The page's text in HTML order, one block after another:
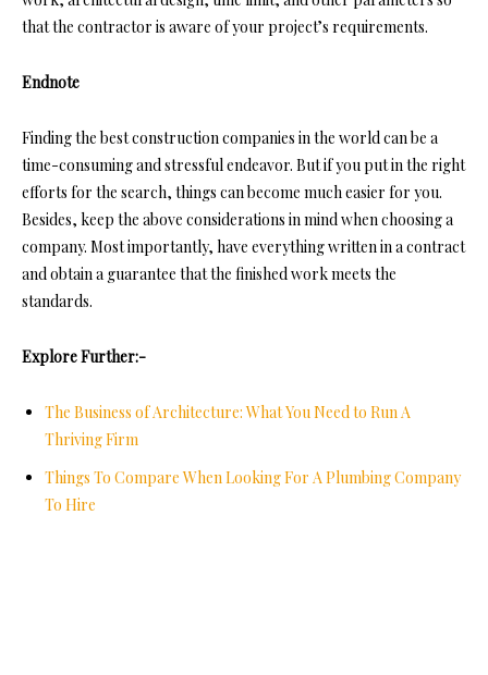
that the contractor is aware of your project’s requirements.
Endnote
Finding the best construction companies in the world can be a
time-consuming and stressful endeavor. But if you put in the right
efforts for the search, things can become much easier for you.
Besides, keep the above considerations in mind when choosing a
company. Most importantly, have everything written in a contract
and obtain a guarantee that the finished work meets the
standards.
Explore Further:-
The Business of Architecture: What You Need to Run A
Thriving Firm
Things To Compare When Looking For A Plumbing Company
To Hire